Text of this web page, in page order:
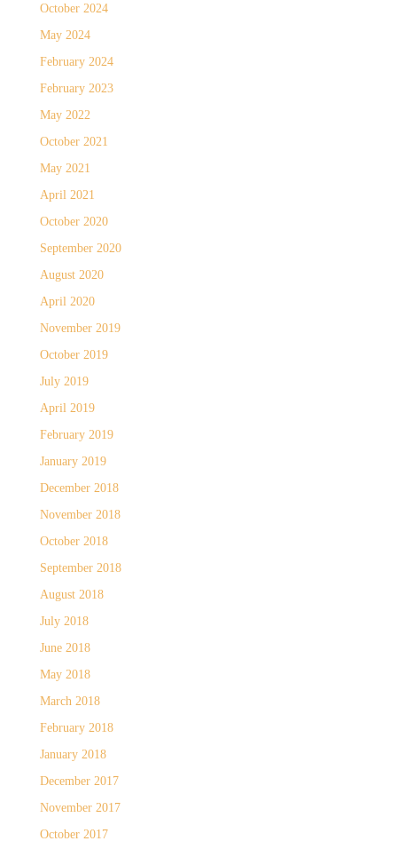
October 2024
May 2024
February 2024
February 2023
May 2022
October 2021
May 2021
April 2021
October 2020
September 2020
August 2020
April 2020
November 2019
October 2019
July 2019
April 2019
February 2019
January 2019
December 2018
November 2018
October 2018
September 2018
August 2018
July 2018
June 2018
May 2018
March 2018
February 2018
January 2018
December 2017
November 2017
October 2017